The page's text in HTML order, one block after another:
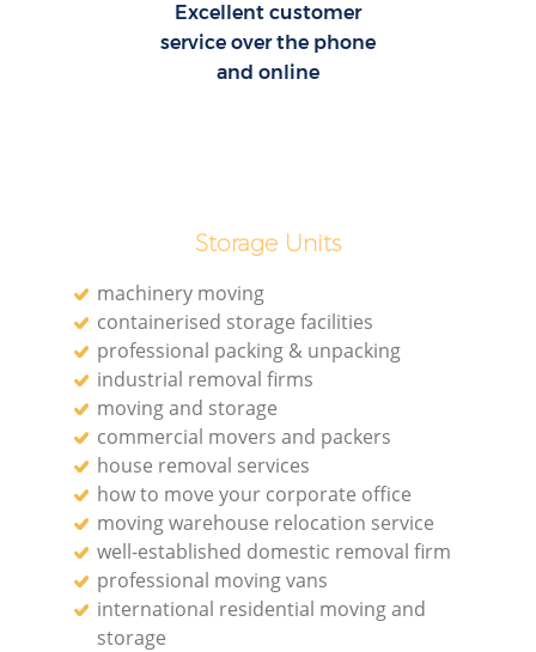
Excellent customer
service over the phone
and online
Storage Units
machinery moving
containerised storage facilities
professional packing & unpacking
industrial removal firms
moving and storage
commercial movers and packers
house removal services
how to move your corporate office
moving warehouse relocation service
well-established domestic removal firm
professional moving vans
international residential moving and
storage